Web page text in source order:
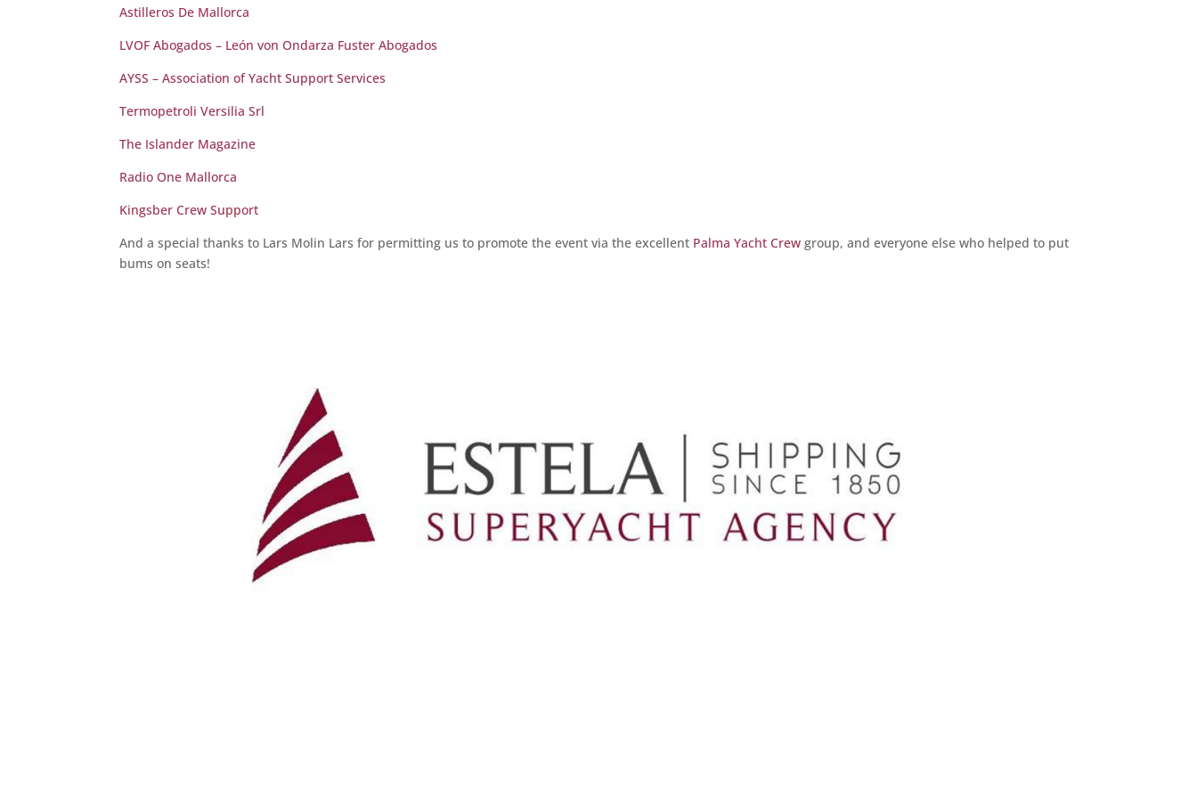
Astilleros De Mallorca
LVOF Abogados – León von Ondarza Fuster Abogados
AYSS – Association of Yacht Support Services
Termopetroli Versilia Srl
The Islander Magazine
Radio One Mallorca
Kingsber Crew Support
And a special thanks to Lars Molin Lars for permitting us to promote the event via the excellent Palma Yacht Crew group, and everyone else who helped to put
bums on seats!